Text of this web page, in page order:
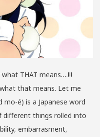
THAT means….!!!
that means. Let me
mo-é) is a Japanese word
things rolled into
embarrasment,